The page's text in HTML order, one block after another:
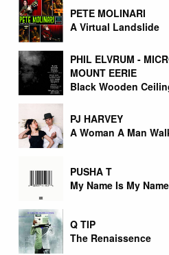
PETE MOLINARI
A Virtual Landslide
PHIL ELVRUM -
MOUNT EERIE
Black Wooden
PJ HARVEY
A Woman A Man
PUSHA T
My Name Is My Name
Q TIP
The Renaissence